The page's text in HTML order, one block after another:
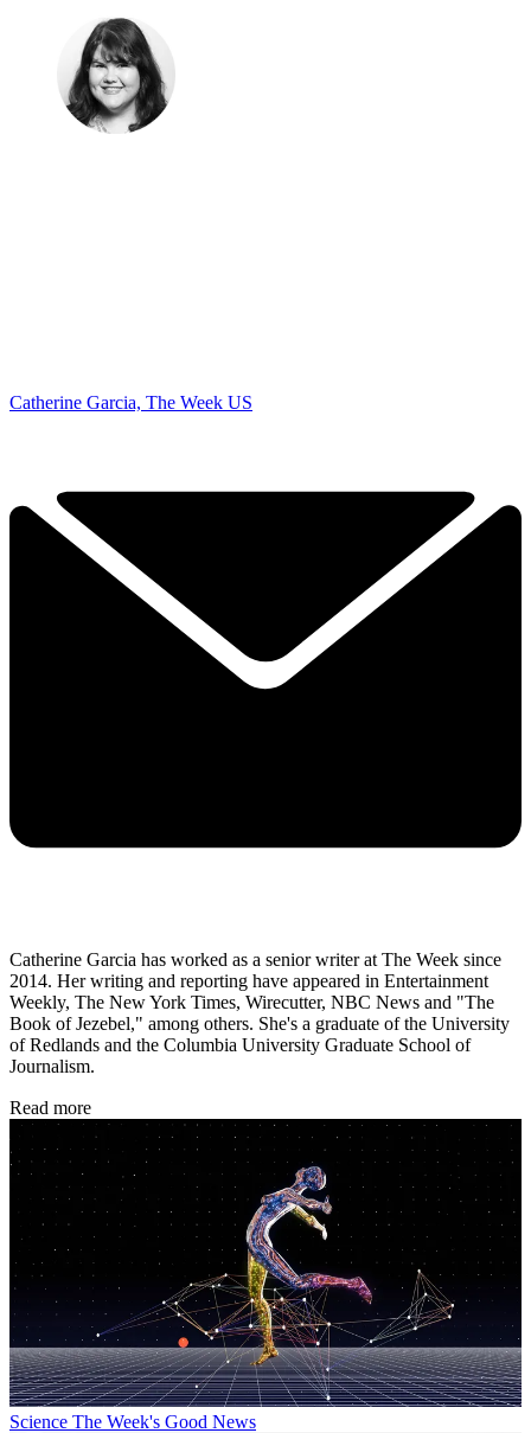
Catherine Garcia, The Week US
Catherine Garcia has worked as a senior writer at The Week since
2014. Her writing and reporting have appeared in Entertainment
Weekly, The New York Times, Wirecutter, NBC News and "The
Book of Jezebel," among others. She's a graduate of the University
of Redlands and the Columbia University Graduate School of
Journalism.
Read more
Science The Week's Good News